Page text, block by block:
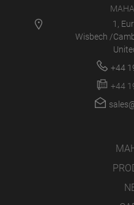
1,
Wisbech /
+44
+44